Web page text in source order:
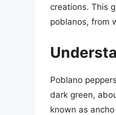
creations. This
poblanos, from
Poblano
dark green,
known as